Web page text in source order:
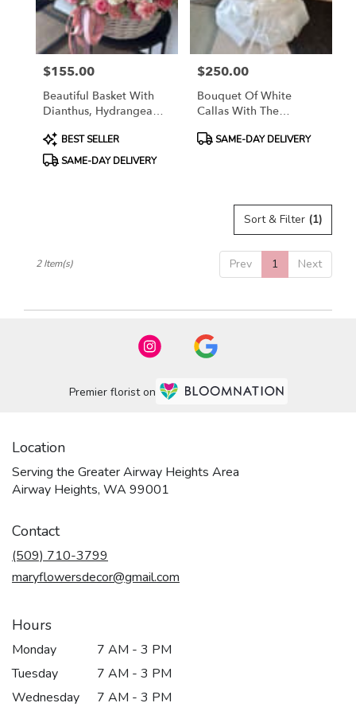
Airway
Heights
from
local
Airway
Heights
Same
Heights,
Heights,
Price:
$155.00
Beautiful Basket With
Dianthus, Hydrangea
Product
Tags:
BEST SELLER
SAME-DAY DELIVERY
Price:
$250.00
Bouquet Of White
Callas With The
Roses
ProductSAME-DAY DELIVERY
Sort & Filter (1)
Prev 1 Next
2 Item(s)
Premier florist on
Location
Serving the Greater Airway Heights Area
Airway Heights, WA 99001
Contact
(509) 710-3799
maryflowersdecor@gmail.com
Hours
Monday
7 AM - 3 PM
Tuesday
7 AM - 3 PM
Wednesday
7 AM - 3 PM